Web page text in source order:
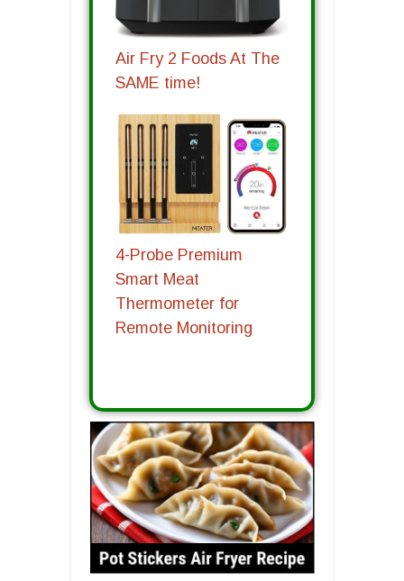
Air Fry 2 Foods At The
SAME time!
4-Probe Premium
Smart Meat
Thermometer for
Remote Monitoring